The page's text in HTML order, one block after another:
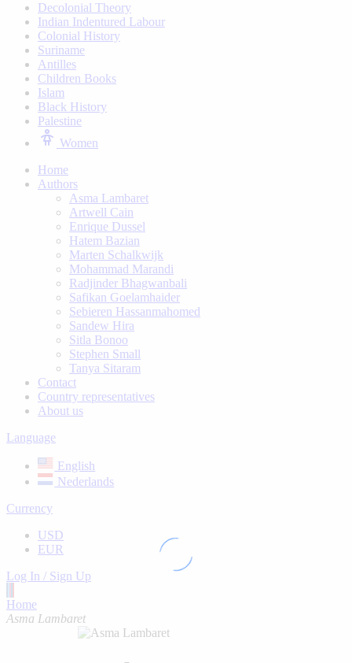
Decolonial Theory
Indian Indentured Labour
⁠Colonial History
Suriname
⁠Antilles
Children Books
⁠Islam
⁠Black History
⁠Palestine
Women
Home
Authors
Asma Lambaret
Artwell Cain
Enrique Dussel
Hatem Bazian
Marten Schalkwijk
Mohammad Marandi
Radjinder Bhagwanbali
Safikan Goelamhaider
Sebieren Hassanmahomed
Sandew Hira
Sitla Bonoo
Stephen Small
Tanya Sitaram
Contact
Country representatives
About us
Language
English
Nederlands
Currency
USD
EUR
Log In / Sign Up
Home
Asma Lambaret